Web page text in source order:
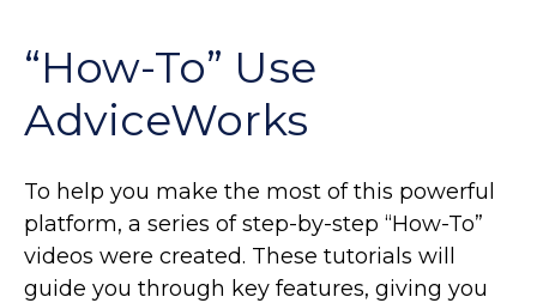
“How-To” Use
AdviceWorks
To help you make the most of this powerful
platform, a series of step-by-step “How-To”
videos were created. These tutorials will
guide you through key features, giving you